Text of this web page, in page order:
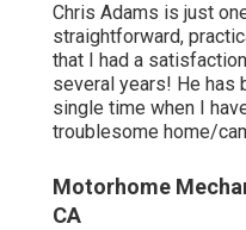
Chris Adams is just
straightforward,
that I had a
several years! He has
single time when I
troublesome home/
Motorhome
CA